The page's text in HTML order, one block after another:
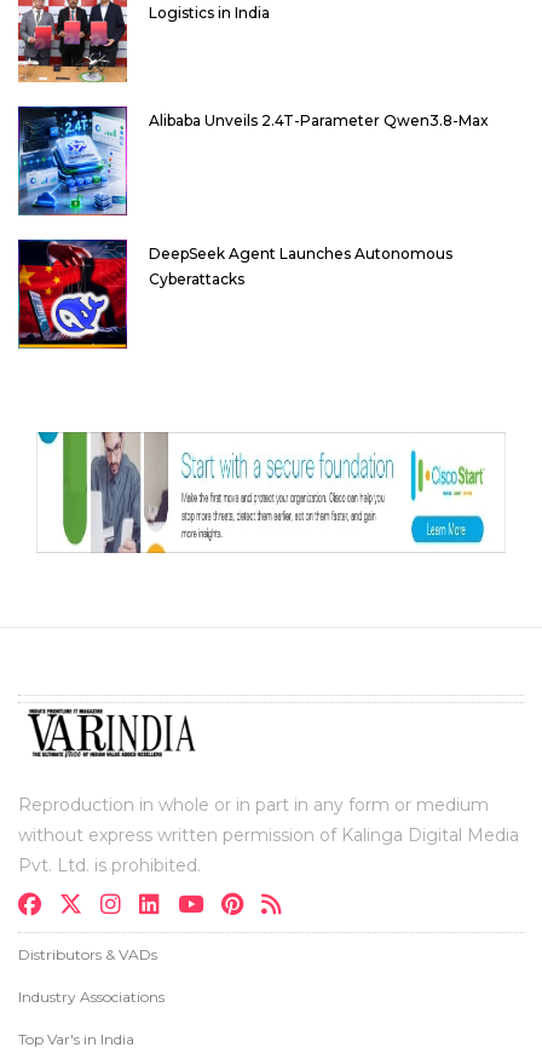
Logistics in India
Alibaba Unveils 2.4T-Parameter Qwen3.8-Max
DeepSeek Agent Launches Autonomous
Cyberattacks
Reproduction in whole or in part in any form or medium
without express written permission of Kalinga Digital Media
Pvt. Ltd. is prohibited.
Distributors & VADs
Industry Associations
Top Var's in India